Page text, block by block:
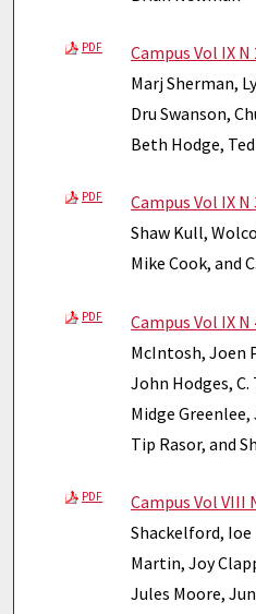
PDF Campus Vol IX N
Marj Sherman,
Dru Swanson,
Beth Hodge,
PDF Campus Vol IX N
Shaw Kull,
Mike Cook, and
PDF Campus Vol IX N
McIntosh, Joen
John Hodges,
Midge
Tip Rasor, and
PDF Campus Vol VIII
Shackelford, Ioe
Martin, Joy
Jules Moore,